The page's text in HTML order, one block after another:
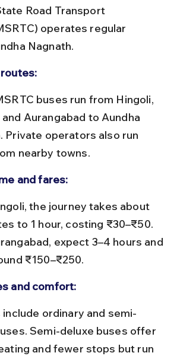
Road Transport
operates regular
Nagnath.
and Aurangabad to Aundha
Private operators also run
nearby towns.
and fares:
to 1 hour, costing ₹30–₹50.
expect 3–4 hours and
₹150–₹250.
and comfort:
Semi-deluxe buses offer
and fewer stops but run